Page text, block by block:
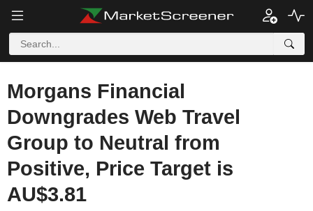
Morgans Financial
Downgrades Web Travel
Group to Neutral from
Positive, Price Target is
AU$3.81